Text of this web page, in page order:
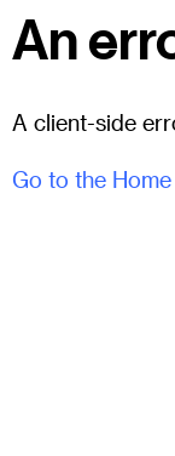
An
A client-side
Go to the